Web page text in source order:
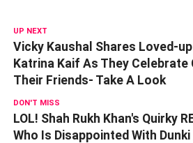
UP NEXT
Vicky Kaushal Shares Loved-
Katrina Kaif As They Celebrate
Their Friends- Take A Look
DON'T MISS
LOL! Shah Rukh Khan's Quirky
Who Is Disappointed With